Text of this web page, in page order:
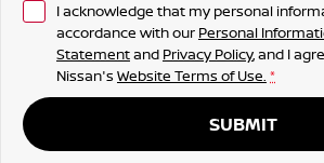
I acknowledge that my personal
accordance with our Personal
Statementand Privacy Policy, and I
Nissan's Website Terms of Use. *
SUBMIT